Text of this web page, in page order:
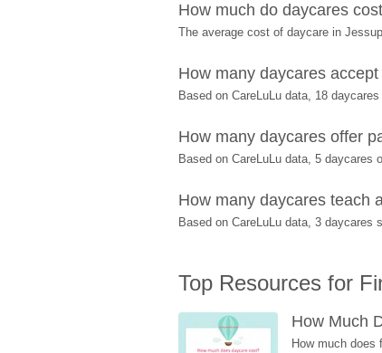
How much do daycares
The average cost of daycare in
How many daycares
Based on CareLuLu data, 18
How many daycares offer
Based on CareLuLu data, 5 daycares
How many daycares teach
Based on CareLuLu data, 3 daycares
Top Resources for
How Much
How much does